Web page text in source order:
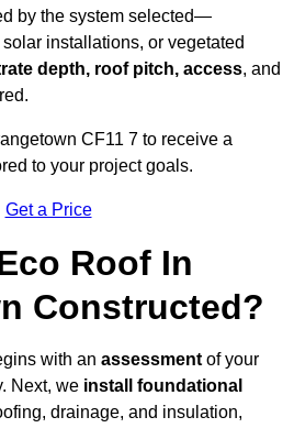
by the system selected—
solar installations, or vegetated
depth, roof pitch, access, and
CF11 7 to receive a
to your project goals.
Get a Price
Roof In
Constructed?
with an assessment of your
Next, we install foundational
drainage, and insulation,